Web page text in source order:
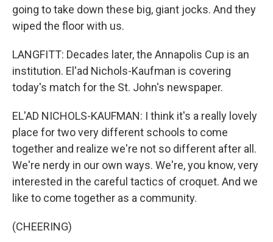
going to take down these big, giant jocks. And they
wiped the floor with us.
LANGFITT: Decades later, the Annapolis Cup is an
institution. El'ad Nichols-Kaufman is covering
today's match for the St. John's newspaper.
EL'AD NICHOLS-KAUFMAN: I think it's a really lovely
place for two very different schools to come
together and realize we're not so different after all.
We're nerdy in our own ways. We're, you know, very
interested in the careful tactics of croquet. And we
like to come together as a community.
(CHEERING)